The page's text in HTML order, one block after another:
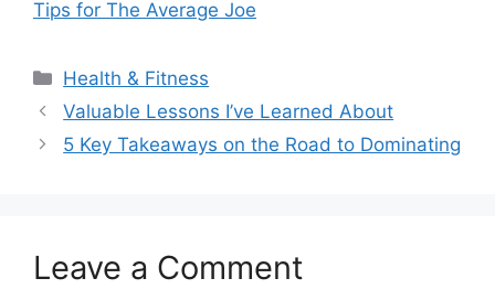
Tips for The Average Joe
Categories
Health & Fitness
Valuable Lessons I’ve Learned About
5 Key Takeaways on the Road to Dominating
Leave a Comment